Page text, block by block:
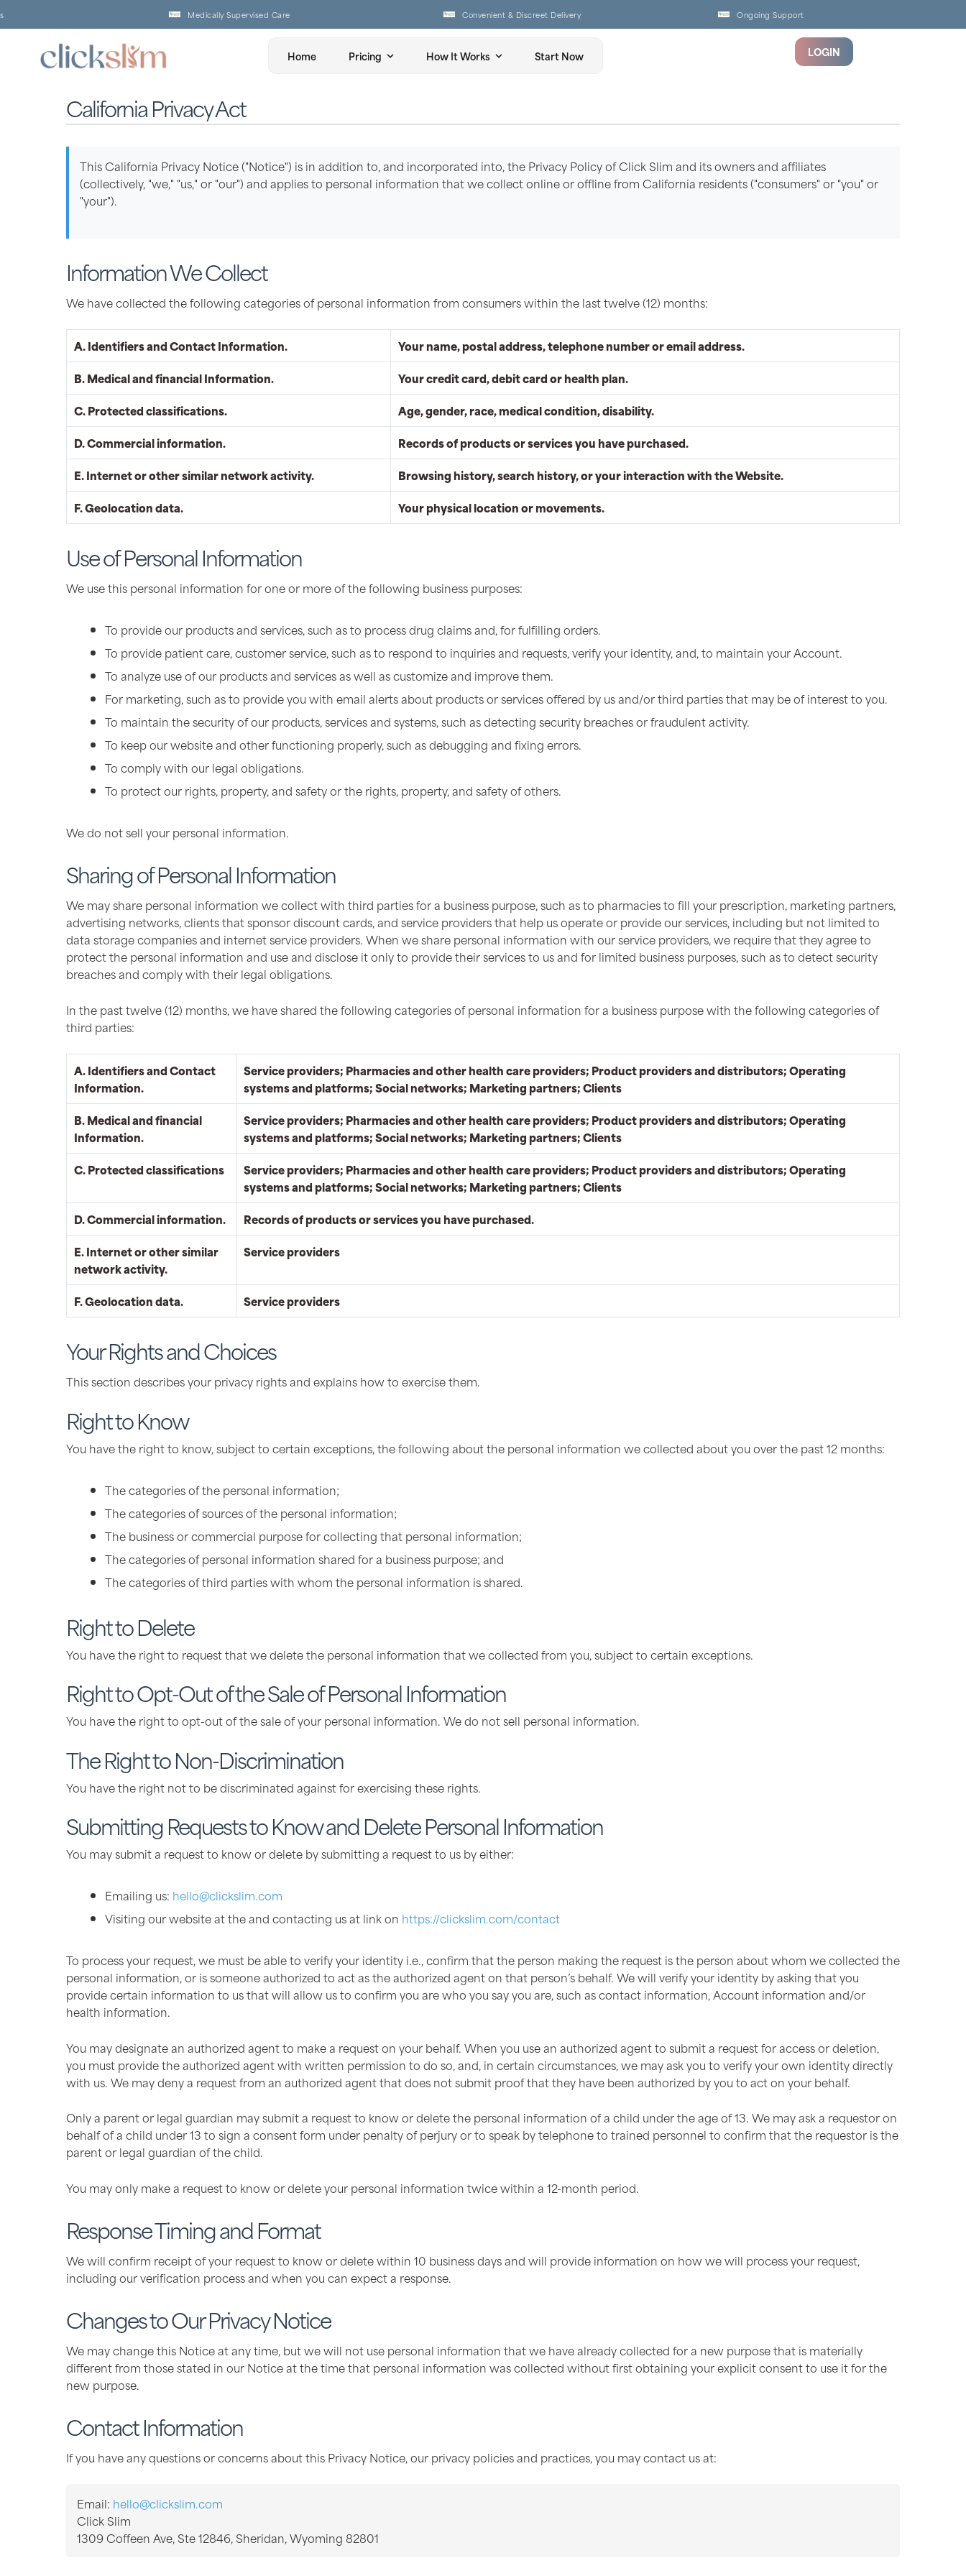
Medically Supervised Care Convenient & Discreet Delivery Ongoing Support
Home Pricing How It Works Start Now LOGIN
California Privacy Act
This California Privacy Notice ("Notice") is in addition to, and incorporated into, the Privacy Policy of Click Slim and its owners and affiliates
(collectively, "we," "us," or "our") and applies to personal information that we collect online or offline from California residents ("consumers" or "you" or
"your").
Information We Collect
We have collected the following categories of personal information from consumers within the last twelve (12) months:
A. Identifiers and Contact Information.
Your name, postal address, telephone number or email address.
B. Medical and financial Information.
Your credit card, debit card or health plan.
C. Protected classifications.
Age, gender, race, medical condition, disability.
D. Commercial information.
Records of products or services you have purchased.
E. Internet or other similar network activity.
Browsing history, search history, or your interaction with the Website.
F. Geolocation data.
Your physical location or movements.
Use of Personal Information
We use this personal information for one or more of the following business purposes:
To provide our products and services, such as to process drug claims and, for fulfilling orders.
To provide patient care, customer service, such as to respond to inquiries and requests, verify your identity, and, to maintain your Account.
To analyze use of our products and services as well as customize and improve them.
For marketing, such as to provide you with email alerts about products or services offered by us and/or third parties that may be of interest to you.
To maintain the security of our products, services and systems, such as detecting security breaches or fraudulent activity.
To keep our website and other functioning properly, such as debugging and fixing errors.
To comply with our legal obligations.
To protect our rights, property, and safety or the rights, property, and safety of others.
We do not sell your personal information.
Sharing of Personal Information
We may share personal information we collect with third parties for a business purpose, such as to pharmacies to fill your prescription, marketing partners,
advertising networks, clients that sponsor discount cards, and service providers that help us operate or provide our services, including but not limited to
data storage companies and internet service providers. When we share personal information with our service providers, we require that they agree to
protect the personal information and use and disclose it only to provide their services to us and for limited business purposes, such as to detect security
breaches and comply with their legal obligations.
In the past twelve (12) months, we have shared the following categories of personal information for a business purpose with the following categories of
third parties:
A. Identifiers and Contact
Information.
Service providers; Pharmacies and other health care providers; Product providers and distributors; Operating
systems and platforms; Social networks; Marketing partners; Clients
B. Medical and financial
Information.
Service providers; Pharmacies and other health care providers; Product providers and distributors; Operating
systems and platforms; Social networks; Marketing partners; Clients
C. Protected classifications
Service providers; Pharmacies and other health care providers; Product providers and distributors; Operating
systems and platforms; Social networks; Marketing partners; Clients
D. Commercial information.
Records of products or services you have purchased.
E. Internet or other similar
network activity.
Service providers
F. Geolocation data. Service providers
Your Rights and Choices
This section describes your privacy rights and explains how to exercise them.
Right to Know
You have the right to know, subject to certain exceptions, the following about the personal information we collected about you over the past 12 months:
The categories of the personal information;
The categories of sources of the personal information;
The business or commercial purpose for collecting that personal information;
The categories of personal information shared for a business purpose; and
The categories of third parties with whom the personal information is shared.
Right to Delete
You have the right to request that we delete the personal information that we collected from you, subject to certain exceptions.
Right to Opt-Out of the Sale of Personal Information
You have the right to opt-out of the sale of your personal information. We do not sell personal information.
The Right to Non-Discrimination
You have the right not to be discriminated against for exercising these rights.
Submitting Requests to Know and Delete Personal Information
You may submit a request to know or delete by submitting a request to us by either:
Emailing us: hello@clickslim.com
Visiting our website at the and contacting us at link on https://clickslim.com/contact
To process your request, we must be able to verify your identity i.e., confirm that the person making the request is the person about whom we collected the
personal information, or is someone authorized to act as the authorized agent on that person’s behalf. We will verify your identity by asking that you
provide certain information to us that will allow us to confirm you are who you say you are, such as contact information, Account information and/or
health information.
You may designate an authorized agent to make a request on your behalf. When you use an authorized agent to submit a request for access or deletion,
you must provide the authorized agent with written permission to do so, and, in certain circumstances, we may ask you to verify your own identity directly
with us. We may deny a request from an authorized agent that does not submit proof that they have been authorized by you to act on your behalf.
Only a parent or legal guardian may submit a request to know or delete the personal information of a child under the age of 13. We may ask a requestor on
behalf of a child under 13 to sign a consent form under penalty of perjury or to speak by telephone to trained personnel to confirm that the requestor is the
parent or legal guardian of the child.
You may only make a request to know or delete your personal information twice within a 12-month period.
Response Timing and Format
We will confirm receipt of your request to know or delete within 10 business days and will provide information on how we will process your request,
including our verification process and when you can expect a response.
Changes to Our Privacy Notice
We may change this Notice at any time, but we will not use personal information that we have already collected for a new purpose that is materially
different from those stated in our Notice at the time that personal information was collected without first obtaining your explicit consent to use it for the
new purpose.
Contact Information
If you have any questions or concerns about this Privacy Notice, our privacy policies and practices, you may contact us at:
Email: hello@clickslim.com
Click Slim
1309 Coffeen Ave, Ste 12846, Sheridan, Wyoming 82801